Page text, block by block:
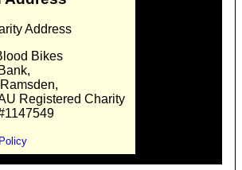
Address
Bikes
Registered Charity